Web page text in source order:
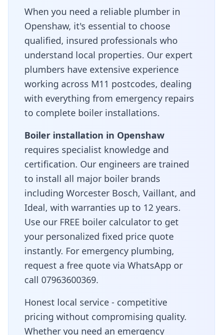
When you need a reliable plumber in
Openshaw, it's essential to choose
qualified, insured professionals who
understand local properties. Our expert
plumbers have extensive experience
working across M11 postcodes, dealing
with everything from emergency repairs
to complete boiler installations.
Boiler installation in Openshaw
requires specialist knowledge and
certification. Our engineers are trained
to install all major boiler brands
including Worcester Bosch, Vaillant, and
Ideal, with warranties up to 12 years.
Use our FREE boiler calculator to get
your personalized fixed price quote
instantly. For emergency plumbing,
request a free quote via WhatsApp or
call 07963600369.
Honest local service - competitive
pricing without compromising quality.
Whether you need an emergency